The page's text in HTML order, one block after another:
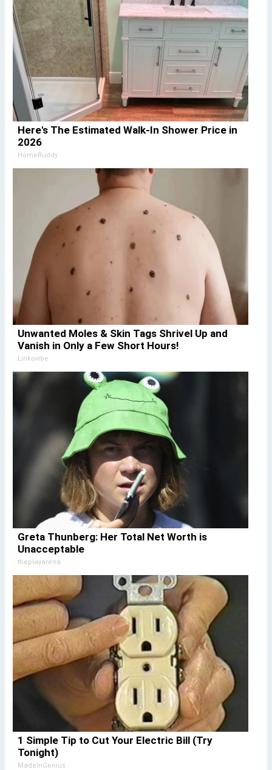
Here's The Estimated Walk-In Shower Price in
2026
HomeBuddy
Unwanted Moles & Skin Tags Shrivel Up and
Vanish in Only a Few Short Hours!
Linkovibe
Greta Thunberg: Her Total Net Worth is
Unacceptable
theplayarena
1 Simple Tip to Cut Your Electric Bill (Try
Tonight)
MadeInGenius